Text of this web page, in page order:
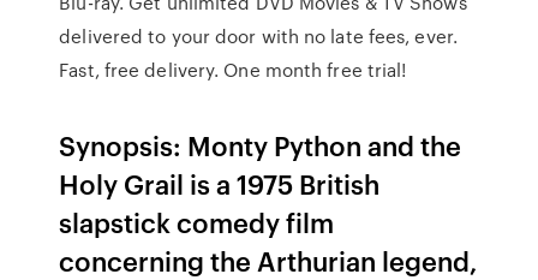
delivered to your door with no late fees, ever.
Fast, free delivery. One month free trial!
Synopsis: Monty Python and the
Holy Grail is a 1975 British
slapstick comedy film
concerning the Arthurian legend,